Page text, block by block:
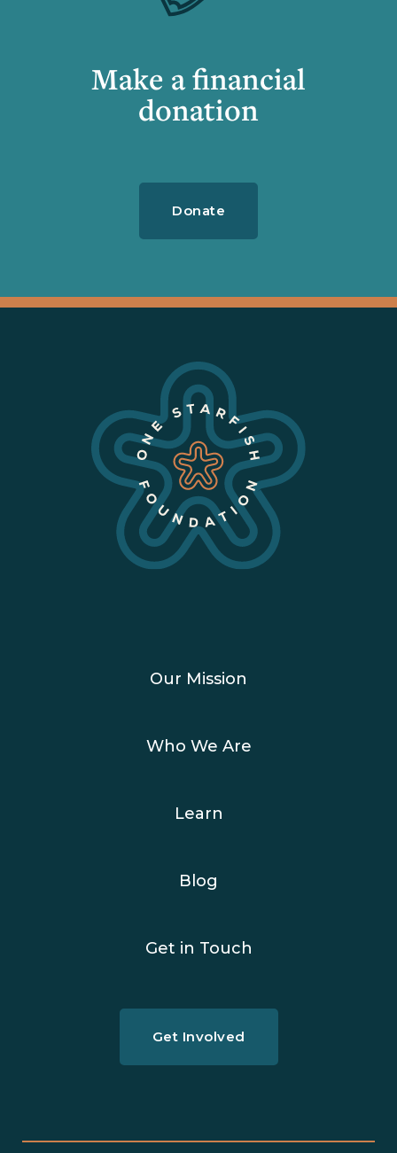
Make a financial
donation
Donate
Our Mission
Who We Are
Learn
Blog
Get in Touch
Get Involved